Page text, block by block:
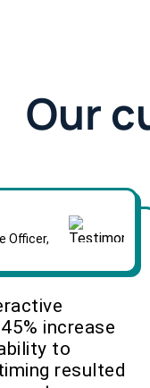
Our
Officer,
increase
to
resulted